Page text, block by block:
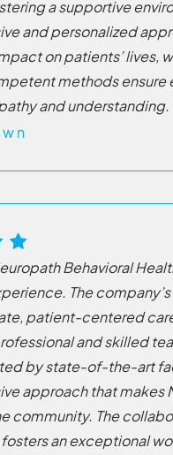
a supportive
and personalized
on patients’ lives,
methods ensure
and understanding.
Behavioral
The
patient-centered
and skilled
by state-of-the-art
approach that makes
community. The
an exceptional